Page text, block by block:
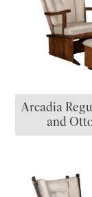
Arcadia
and